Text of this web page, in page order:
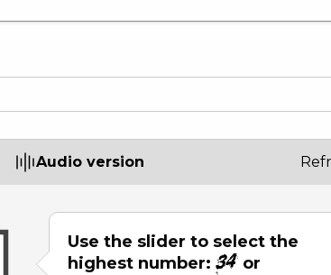
Audio version
Use the slider to select the
highest number:
or